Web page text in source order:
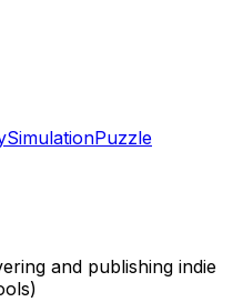
SimulationPuzzle
and publishing indie